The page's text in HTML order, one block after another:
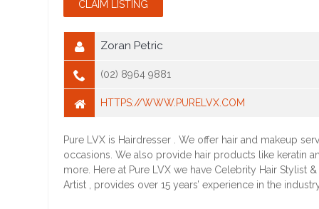
Zoran Petric
(02) 8964 9881
HTTPS://WWW.PURELVX.COM
Pure LVX is Hairdresser . We offer hair and makeup
occasions. We also provide hair products like keratin
more. Here at Pure LVX we have Celebrity Hair Stylist
Artist , provides over 15 years’ experience in the